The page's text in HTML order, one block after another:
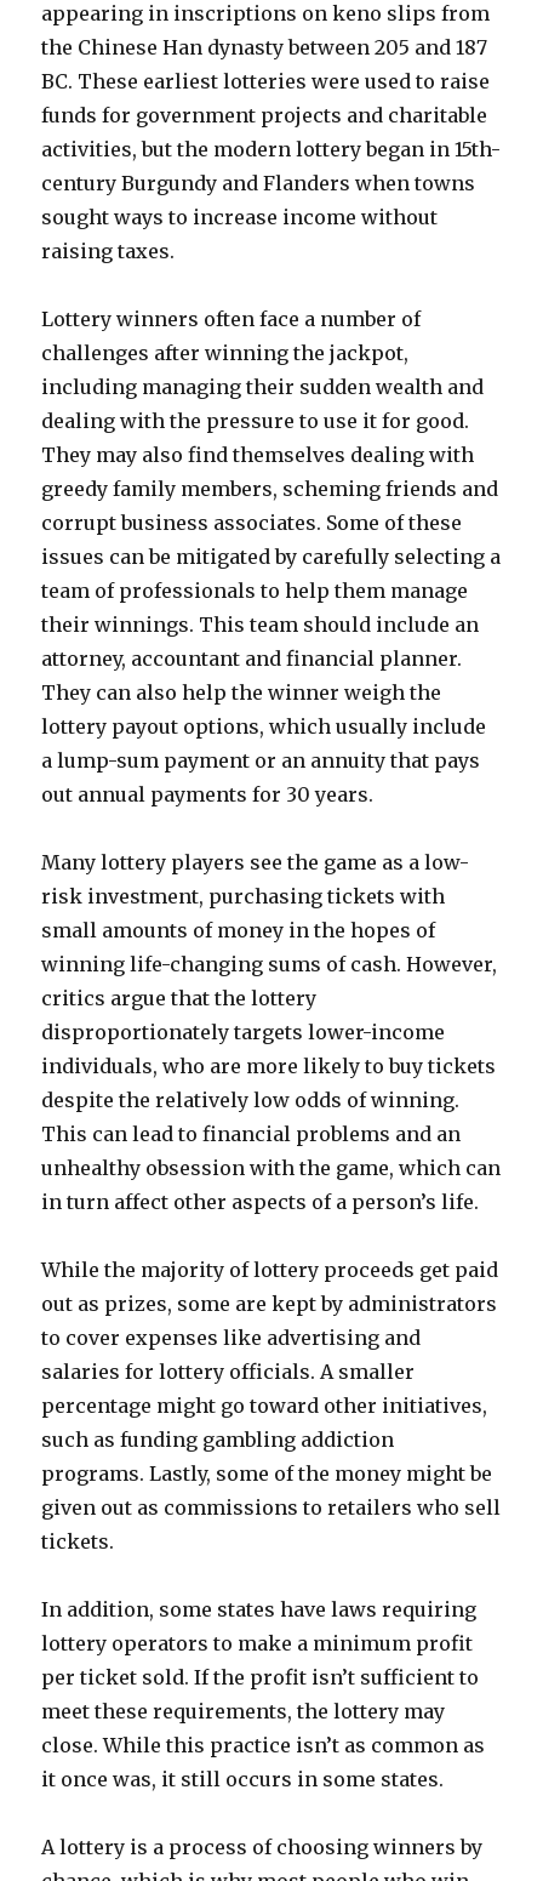
appearing in inscriptions on keno slips from
the Chinese Han dynasty between 205 and 187
BC. These earliest lotteries were used to raise
funds for government projects and charitable
activities, but the modern lottery began in 15th-
century Burgundy and Flanders when towns
sought ways to increase income without
raising taxes.
Lottery winners often face a number of
challenges after winning the jackpot,
including managing their sudden wealth and
dealing with the pressure to use it for good.
They may also find themselves dealing with
greedy family members, scheming friends and
corrupt business associates. Some of these
issues can be mitigated by carefully selecting a
team of professionals to help them manage
their winnings. This team should include an
attorney, accountant and financial planner.
They can also help the winner weigh the
lottery payout options, which usually include
a lump-sum payment or an annuity that pays
out annual payments for 30 years.
Many lottery players see the game as a low-
risk investment, purchasing tickets with
small amounts of money in the hopes of
winning life-changing sums of cash. However,
critics argue that the lottery
disproportionately targets lower-income
individuals, who are more likely to buy tickets
despite the relatively low odds of winning.
This can lead to financial problems and an
unhealthy obsession with the game, which can
in turn affect other aspects of a person’s life.
While the majority of lottery proceeds get paid
out as prizes, some are kept by administrators
to cover expenses like advertising and
salaries for lottery officials. A smaller
percentage might go toward other initiatives,
such as funding gambling addiction
programs. Lastly, some of the money might be
given out as commissions to retailers who sell
tickets.
In addition, some states have laws requiring
lottery operators to make a minimum profit
per ticket sold. If the profit isn’t sufficient to
meet these requirements, the lottery may
close. While this practice isn’t as common as
it once was, it still occurs in some states.
A lottery is a process of choosing winners by